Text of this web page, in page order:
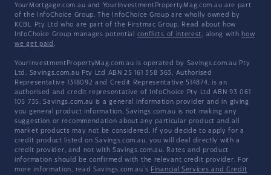
YourMortgage.com.au and YourInvestmentPropertyMag.com.au are part
of the InfoChoice Group. The InfoChoice Group are wholly owned by
KCBL Pty Ltd who are part of the Firstmac Group. Read about how
InfoChoice Group manages potential conflicts of interest, along with how
we get paid .
YourInvestmentPropertyMag.com.au is operated by Savings.com.au Pty
Ltd. Savings.com.au Pty Ltd ABN 25 161 358 363, Authorised
Representative 1318092 and Credit Representative 514874, is an
authorised and credit representative of InfoChoice Pty Ltd ABN 93 061
105 735. Savings.com.au is a general information provider and in giving
you general product information, Savings.com.au is not making any
suggestion or recommendation about any particular product and all
market products may not be considered. If you decide to apply for a
credit product listed on Savings.com.au, you will deal directly with a
credit provider, and not with Savings.com.au. Rates and product
information should be confirmed with the relevant credit provider. For
more information, read Savings.com.au's Financial Services and Credit